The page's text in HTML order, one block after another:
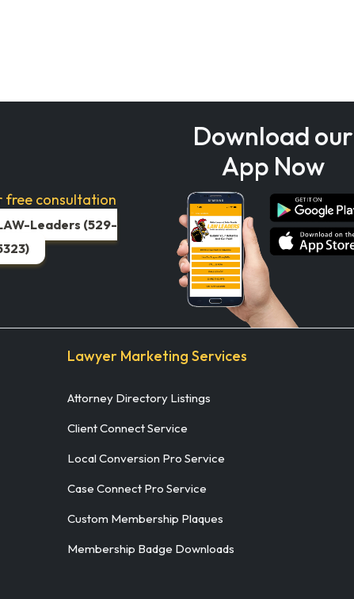
free consultation
Leaders (529-
Download our
App Now
Lawyer Marketing Services
Attorney Directory Listings
Client Connect Service
Local Conversion Pro Service
Case Connect Pro Service
Custom Membership Plaques
Membership Badge Downloads